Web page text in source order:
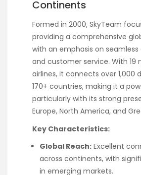
Continents
Formed in 2000, SkyTeam
providing a comprehensive
with an emphasis on
and customer service. With 19
airlines, it connects over 1,000
170+ countries, making it a
particularly with its strong
Europe, North America, and
Key Characteristics:
Global Reach: Excellent
across continents, with
in emerging markets.